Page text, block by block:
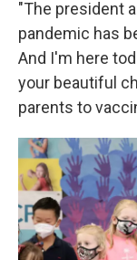
"The president
pandemic has
And I'm here
your beautiful
parents to